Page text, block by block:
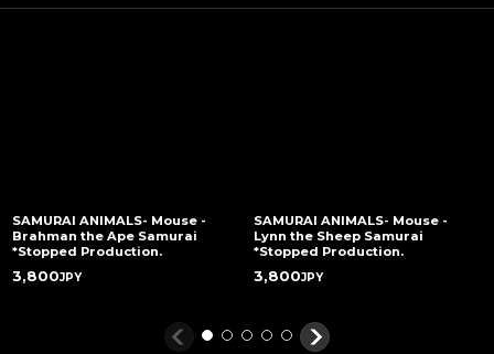
SAMURAI ANIMALS- Mouse -
Brahman the Ape Samurai
*Stopped Production.
3,800JPY
SAMURAI ANIMALS- Mouse -
Lynn the Sheep Samurai
*Stopped Production.
3,800JPY